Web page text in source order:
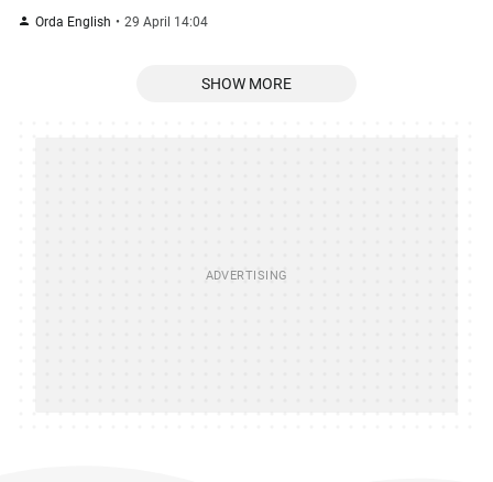
Orda English 29 April 14:04
SHOW MORE